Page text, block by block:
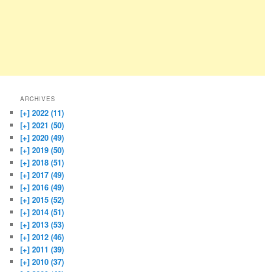
ARCHIVES
[+] 2022 (11)
[+] 2021 (50)
[+] 2020 (49)
[+] 2019 (50)
[+] 2018 (51)
[+] 2017 (49)
[+] 2016 (49)
[+] 2015 (52)
[+] 2014 (51)
[+] 2013 (53)
[+] 2012 (46)
[+] 2011 (39)
[+] 2010 (37)